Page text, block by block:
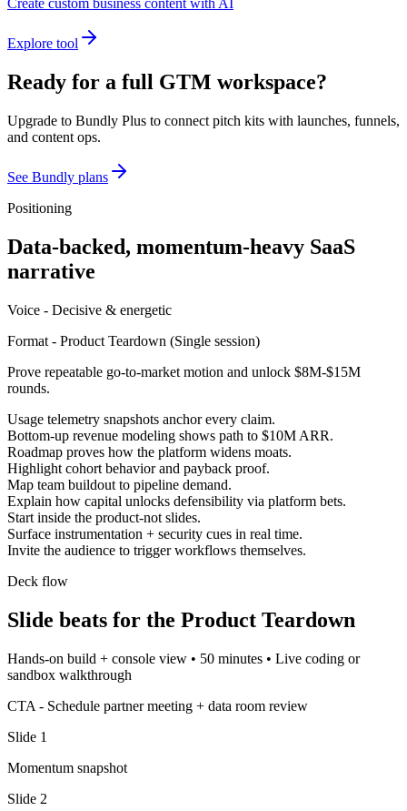
Create custom business content with AI
Explore tool
Ready for a full GTM workspace?
Upgrade to Bundly Plus to connect pitch kits with launches, funnels,
and content ops.
See Bundly plans
Positioning
Data-backed, momentum-heavy SaaS
narrative
Voice - Decisive & energetic
Format - Product Teardown (Single session)
Prove repeatable go-to-market motion and unlock $8M-$15M
rounds.
Usage telemetry snapshots anchor every claim.
Bottom-up revenue modeling shows path to $10M ARR.
Roadmap proves how the platform widens moats.
Highlight cohort behavior and payback proof.
Map team buildout to pipeline demand.
Explain how capital unlocks defensibility via platform bets.
Start inside the product-not slides.
Surface instrumentation + security cues in real time.
Invite the audience to trigger workflows themselves.
Deck flow
Slide beats for the Product Teardown
Hands-on build + console view • 50 minutes • Live coding or
sandbox walkthrough
CTA - Schedule partner meeting + data room review
Slide 1
Momentum snapshot
Slide 2